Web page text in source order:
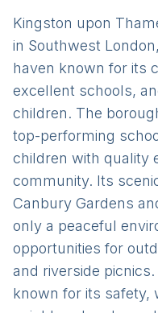
Kingston upon
in Southwest
haven known for its
excellent schools,
children. The
top-performing
children with quality
community. Its
Canbury Gardens
only a peaceful
opportunities for
and riverside
known for its safety,